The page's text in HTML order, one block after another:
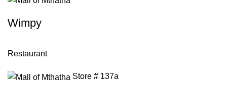
Wimpy
Restaurant
Store # 137a